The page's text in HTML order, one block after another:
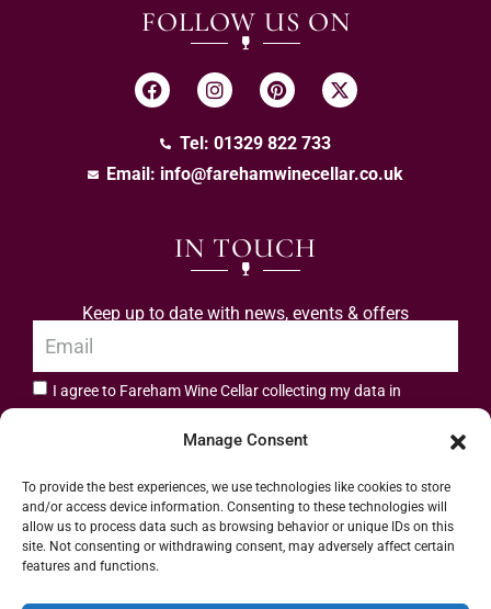
Manage Consent
To provide the best experiences, we use technologies like cookies to store
and/or access device information. Consenting to these technologies will
allow us to process data such as browsing behavior or unique IDs on this
site. Not consenting or withdrawing consent, may adversely affect certain
features and functions.
FOLLOW US ON
Tel: 01329 822 733
Email: info@farehamwinecellar.co.uk
IN TOUCH
Keep up to date with news, events & offers
I agree to Fareham Wine Cellar collecting my data in